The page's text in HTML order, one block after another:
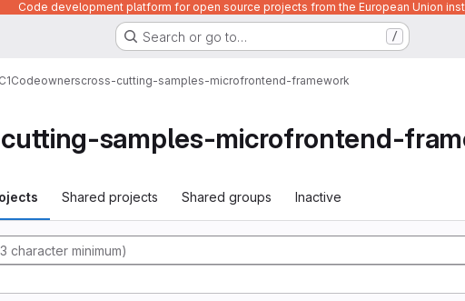
Code development platform for open source projects from the European Union
Search or go to… /
Codeownerscross-cutting-samples-microfrontend-framework
samples-microfrontend-
Shared projects Shared groups Inactive